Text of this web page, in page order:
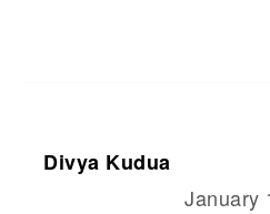
Divya Kudua
January